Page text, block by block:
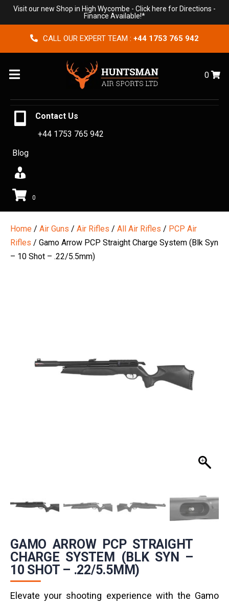
Visit our new Shop in High Wycombe - Click here for Directions -
Finance Available!*
CALL OUR EXPERT TEAM : +44 1753 765 942
Menu 0
Contact Us
+44 1753 765 942
Blog
0
Home / Air Guns / Air Rifles / All Air Rifles / PCP Air
Rifles / Gamo Arrow PCP Straight Charge System (Blk Syn
– 10 Shot – .22/5.5mm)
GAMO ARROW PCP STRAIGHT
CHARGE SYSTEM (BLK SYN –
10 SHOT – .22/5.5MM)
Elevate your shooting experience with the Gamo